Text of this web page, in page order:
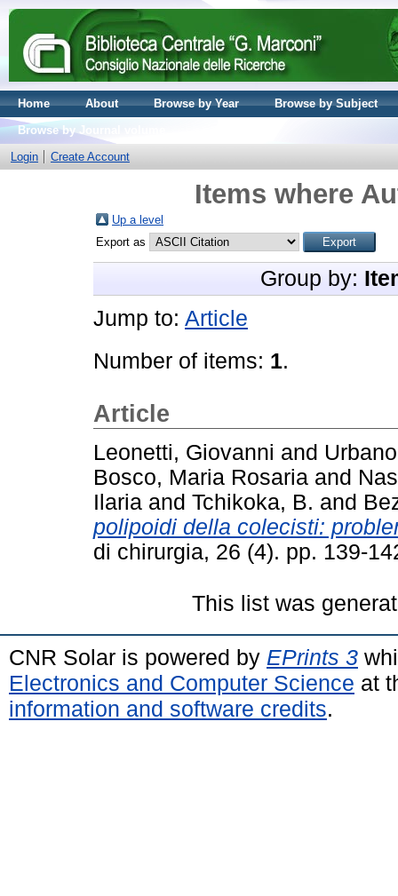
Home About Browse by Year
Browse by Subject
Browse by Journal volume
Login
Create Account
Items where
Up a level
Export as
Group by:
Jump to: Article
Number of items: 1.
Article
Leonetti, Giovanni and
Bosco, Maria Rosaria and
Ilaria and Tchikoka, B. and
polipoidi della colecisti:
di chirurgia, 26 (4). pp. 139-
This list was
CNR Solar is powered by EPrints 3
Electronics and Computer Science at
information and software credits.